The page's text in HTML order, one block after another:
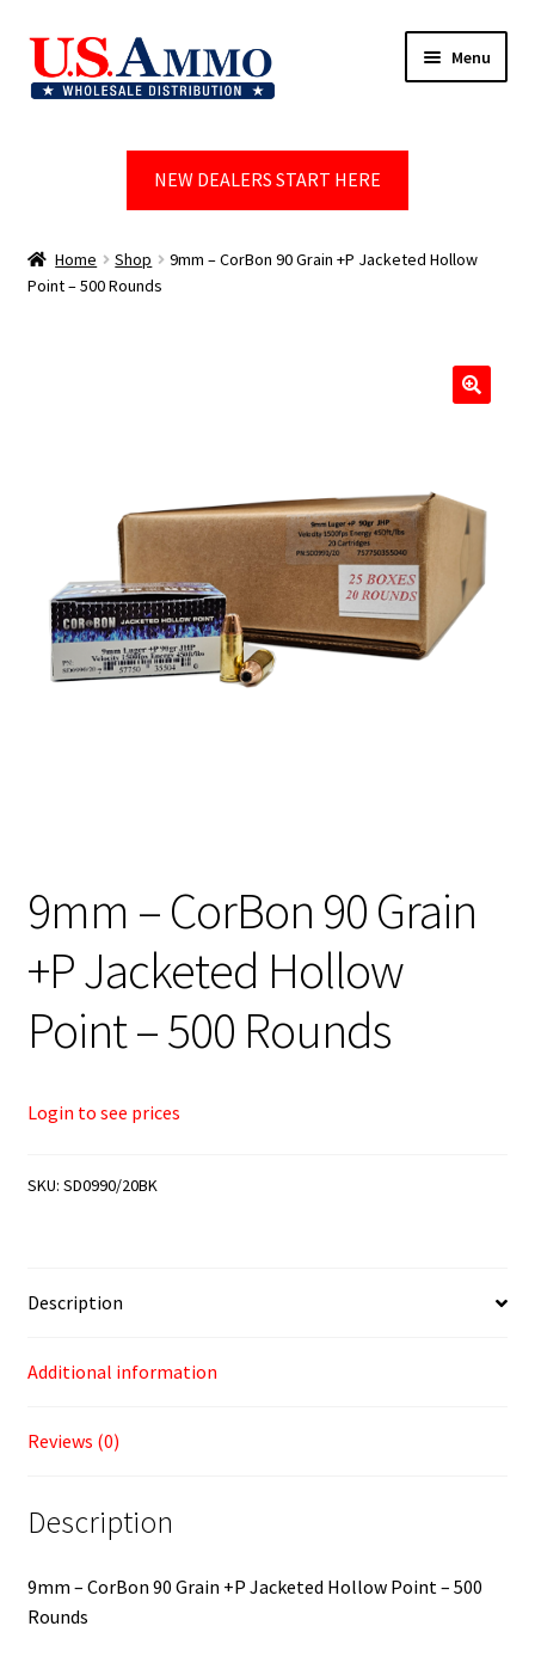
Skip
to
navigation
Skip
to
content
Menu
Cart
Dealer Signup
Privacy Policy
Shipping and Return Policy
NEW DEALERS START HERE
Home Shop
9mm – CorBon 90 Grain +P Jacketed Hollow
Point – 500 Rounds
9mm – CorBon 90 Grain
+P Jacketed Hollow
Point – 500 Rounds
Login to see prices
SKU: SD0990/20BK
Description
Additional information
Reviews (0)
Description
9mm – CorBon 90 Grain +P Jacketed Hollow Point – 500
Rounds